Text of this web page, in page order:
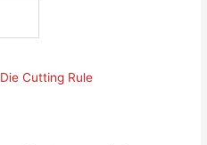
Die Cutting Rule